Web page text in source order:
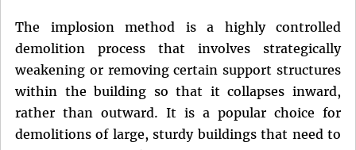
The implosion method is a highly controlled
demolition process that involves strategically
weakening or removing certain support structures
within the building so that it collapses inward,
rather than outward. It is a popular choice for
demolitions of large, sturdy buildings that need to